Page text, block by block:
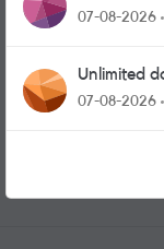
07-08-2026
Unlimited
07-08-2026